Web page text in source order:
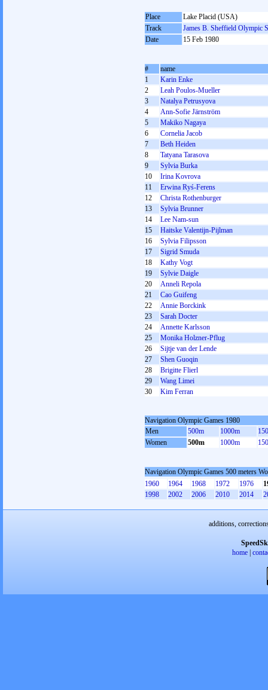
Place
Lake Placid (USA)
Track
James B. Sheffield Olympic
Date
15 Feb 1980
#
name
1
Karin Enke
2
Leah Poulos-Mueller
3
Natalya Petrusyova
4
Ann-Sofie Järnström
5
Makiko Nagaya
6
Cornelia Jacob
7
Beth Heiden
8
Tatyana Tarasova
9
Sylvia Burka
10
Irina Kovrova
11
Erwina Ryś-Ferens
12
Christa Rothenburger
13
Sylvia Brunner
14
Lee Nam-sun
15
Haitske Valentijn-Pijlman
16
Sylvia Filipsson
17
Sigrid Smuda
18
Kathy Vogt
19
Sylvie Daigle
20
Anneli Repola
21
Cao Guifeng
22
Annie Borckink
23
Sarah Docter
24
Annette Karlsson
25
Monika Holzner-Pflug
26
Sijtje van der Lende
27
Shen Guoqin
28
Brigitte Flierl
29
Wang Limei
30
Kim Ferran
Navigation Olympic Games 1980
Men
500m 1000m
Women
500m 1000m
Navigation Olympic Games 500 meters
1960
1964 1968 1972 1976
1998
2002 2006 2010 2014
additions,
home